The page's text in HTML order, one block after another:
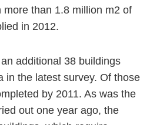
more than 1.8 million m2 of
in 2012.
additional 38 buildings
in the latest survey. Of those
by 2011. As was the
out one year ago, the